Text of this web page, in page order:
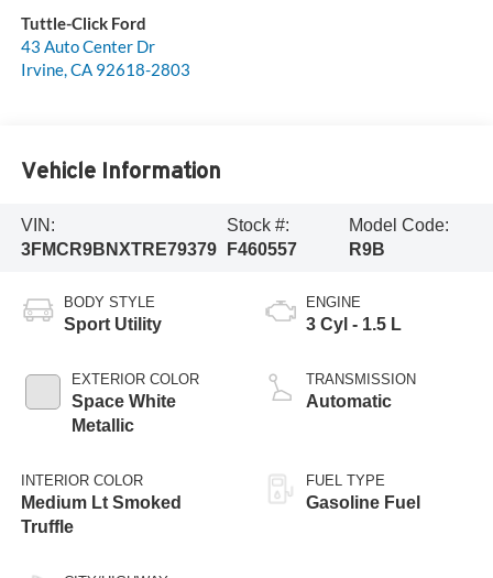
Tuttle-Click Ford
43 Auto Center Dr
Irvine,CA 92618-2803
Vehicle Information
VIN:
3FMCR9BNXTRE79379
Stock #:
F460557
Model Code:
R9B
BODY STYLE
Sport Utility
EXTERIOR COLOR
Space White
Metallic
INTERIOR COLOR
Medium Lt Smoked
Truffle
ENGINE
3 Cyl - 1.5 L
TRANSMISSION
Automatic
FUEL TYPE
Gasoline Fuel